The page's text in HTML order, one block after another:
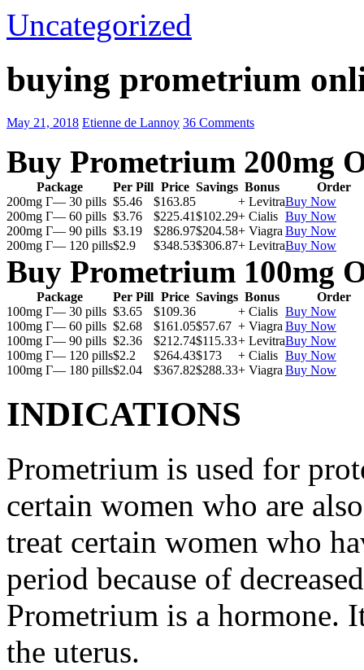
Uncategorized
buying prometrium
May 21, 2018 Etienne de Lannoy 36 Comments
Buy Prometrium 200mg
Package Per Pill Price Savings Bonus
Order
200mg Г— 30 pills $5.46 $163.85 + LevitraBuy Now
200mg Г— 60 pills $3.76 $225.41$102.29+ Cialis Buy Now
200mg Г— 90 pills $3.19 $286.97$204.58+ Viagra Buy Now
200mg Г— 120 pills$2.9 $348.53$306.87+ LevitraBuy Now
Buy Prometrium 100mg
Package Per Pill Price Savings Bonus
Order
100mg Г— 30 pills $3.65 $109.36 + Cialis Buy Now
100mg Г— 60 pills $2.68 $161.05$57.67 + Viagra Buy Now
100mg Г— 90 pills $2.36 $212.74$115.33+ LevitraBuy Now
100mg Г— 120 pills$2.2 $264.43$173 + Cialis Buy Now
100mg Г— 180 pills$2.04 $367.82$288.33+ Viagra Buy Now
INDICATIONS
Prometrium is used for
certain women who are
treat certain women who
period because of
Prometrium is a hormone.
the uterus.